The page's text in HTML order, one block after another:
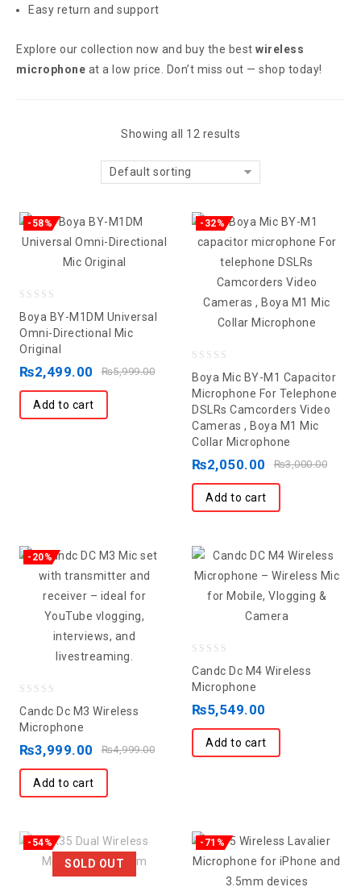
Easy return and support
Explore our collection now and buy the best wireless
microphone at a low price. Don’t miss out — shop today!
Showing all 12 results
Default sorting
-58%
out
of
5
Boya BY-M1DM Universal
Omni-Directional Mic
Original
₨5,999.00
₨2,499.00
Add to cart
-32%
out
of
5
Boya Mic BY-M1 Capacitor
Microphone For Telephone
DSLRs Camcorders Video
Cameras , Boya M1 Mic
Collar Microphone
₨3,000.00
₨2,050.00
Add to cart
-20%
out
of
Candc Dc M3 Wireless
Microphone
₨4,999.00
₨3,999.00
Add to cart
out
of
Candc Dc M4 Wireless
Microphone
₨5,549.00
Add to cart
SOLD OUT
-54% -71%